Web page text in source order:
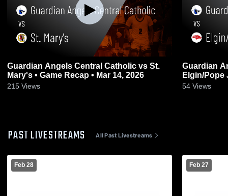
Guardian Angels Central Catholic vs St.
Mary's • Game Recap • Mar 14, 2026
215 Views
Guardian
Elgin/Pope John • Game
2026
54 Views
PAST LIVESTREAMS All Past Livestreams
Feb 28 Feb 27